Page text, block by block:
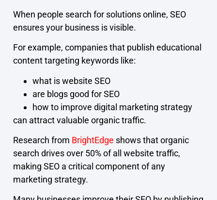
When people search for solutions online, SEO
ensures your business is visible.
For example, companies that publish educational
content targeting keywords like:
what is website SEO
are blogs good for SEO
how to improve digital marketing strategy
can attract valuable organic traffic.
Research from BrightEdge shows that organic
search drives over 50% of all website traffic,
making SEO a critical component of any
marketing strategy.